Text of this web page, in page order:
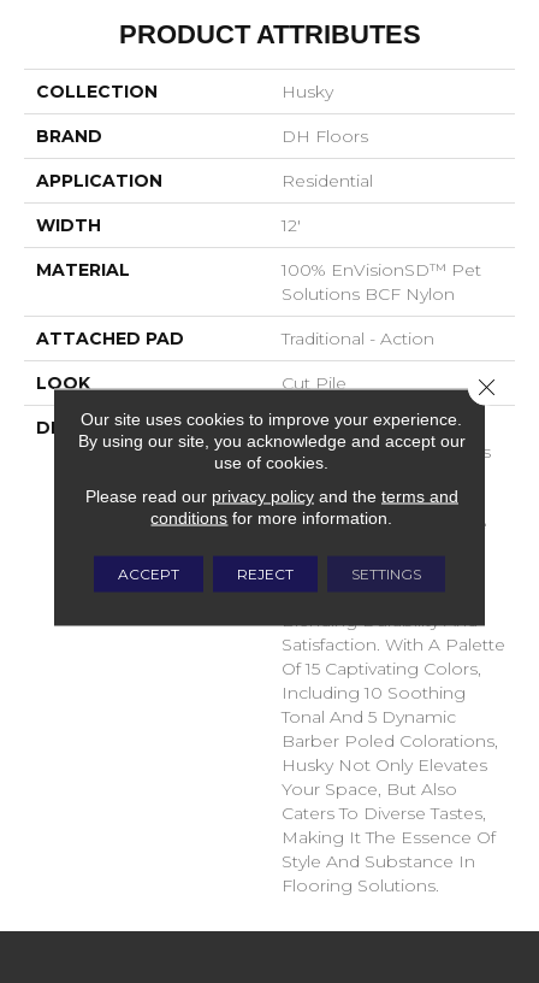
PRODUCT ATTRIBUTES
COLLECTION Husky
BRAND DH Floors
APPLICATION Residential
WIDTH 12'
MATERIAL
100% EnVisionSD™ Pet
Solutions BCF Nylon
ATTACHED PAD Traditional - Action
LOOK Cut Pile
DESCRIPTION
Introducing Husky, A
Fresh New Pet Solutions
Product Crafted With
Innovation In Mind.
Immerse Yourself In The
Envision Solution Dye
Nylon Fiber, Seamlessly
Blending Durability And
Satisfaction. With A Palette
Of 15 Captivating Colors,
Including 10 Soothing
Tonal And 5 Dynamic
Barber Poled Colorations,
Husky Not Only Elevates
Your Space, But Also
Caters To Diverse Tastes,
Making It The Essence Of
Style And Substance In
Flooring Solutions.
Our site uses cookies to improve your experience.
By using our site, you acknowledge and accept our
use of cookies.
Please read our privacy policyand the terms and
conditions for more information.
ACCEPT REJECT SETTINGS
Close